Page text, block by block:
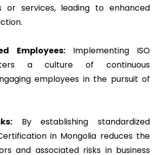
or services, leading to enhanced
Employees:Implementing ISO
a culture of continuous
employees in the pursuit of
By establishing standardized
in Mongolia reduces the
and associated risks in business